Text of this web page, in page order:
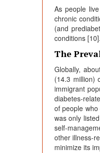
As people
chronic
(and
conditions [10].
The
Globally,
(14.3 million)
immigrant
diabetes-
of people
was only
self-
other illness-
minimize its